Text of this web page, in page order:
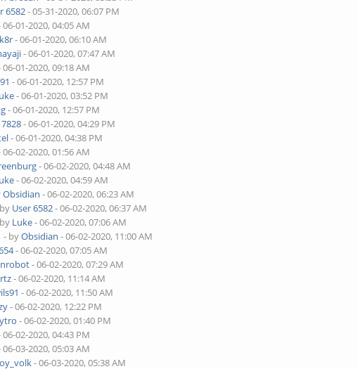
6582- 05-31-2020, 06:07 PM
06-01-2020, 04:05 AM
- 06-01-2020, 06:10 AM
- 06-01-2020, 07:47 AM
06-01-2020, 09:18 AM
- 06-01-2020, 12:57 PM
- 06-01-2020, 03:52 PM
- 06-01-2020, 12:57 PM
- 06-01-2020, 04:29 PM
- 06-01-2020, 04:38 PM
06-02-2020, 01:56 AM
- 06-02-2020, 04:48 AM
- 06-02-2020, 04:59 AM
Obsidian - 06-02-2020, 06:23 AM
User 6582- 06-02-2020, 06:37 AM
Luke- 06-02-2020, 07:06 AM
- byObsidian - 06-02-2020, 11:00 AM
- 06-02-2020, 07:05 AM
- 06-02-2020, 07:29 AM
- 06-02-2020, 11:14 AM
- 06-02-2020, 11:50 AM
- 06-02-2020, 12:22 PM
- 06-02-2020, 01:40 PM
02-2020, 04:43 PM
06-03-2020, 05:03 AM
- 06-03-2020, 05:38 AM